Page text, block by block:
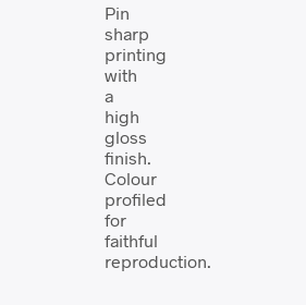
Pin
sharp
printing
with
a
high
gloss
finish.
Colour
profiled
for
faithful
reproduction.